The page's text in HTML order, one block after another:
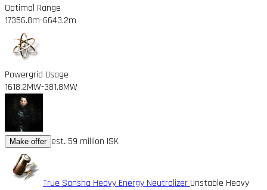
Optimal Range
17356.8m-6643.2m
Powergrid Usage
1618.2MW-381.8MW
Make offer est. 59 million ISK
True Sansha Heavy Energy NeutralizerUnstable Heavy